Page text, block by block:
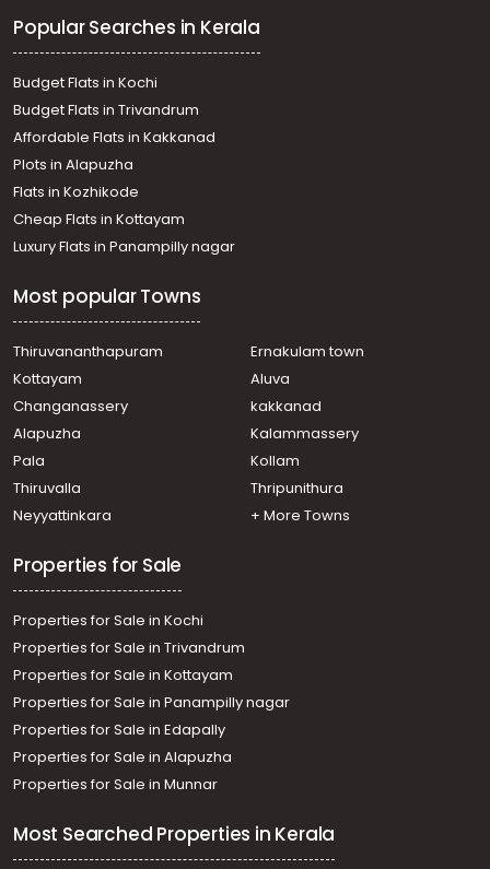
Kuravilangad
Residential Land for Sale in Kottayam, Kuravilangad,
Kuravilangad
Residential Land for Sale in Kottayam, Kuravilangad,
Kaliyarthottam
Residential Land for Sale in Kottayam, Kuravilangad,
Kuravilangad
Residential Land for Sale in Kottayam, Kuravilangad,
Kuravilangad
Residential Land for Sale in Kottayam, Kuravilangad,
Kuravilangad
Kuravilangad
Residential Land for Sale in Kottayam, Kuravilangad,
Kuravilangad
Residential Land for Sale in Kottayam, Kuravilangad,
Residential Land for Sale in Kottayam, Kuravilangad,
Kuravilangad
Residential Land for Sale in Kottayam, Kuravilangad,
Kuravilangad
Residential Land for Sale in Kottayam, Kuravilangad,
Popular Searches in Kerala
Budget Flats in Kochi
Budget Flats in Trivandrum
Affordable Flats in Kakkanad
Plots in Alapuzha
Flats in Kozhikode
Cheap Flats in Kottayam
Luxury Flats in Panampilly nagar
Most popular Towns
Thiruvananthapuram
Ernakulam town
Kottayam
Aluva
Changanassery
kakkanad
Alapuzha
Kalammassery
Pala
Kollam
Thiruvalla
Thripunithura
Neyyattinkara
+ More Towns
Properties for Sale
Properties for Sale in Kochi
Properties for Sale in Trivandrum
Properties for Sale in Kottayam
Properties for Sale in Panampilly nagar
Properties for Sale in Edapally
Properties for Sale in Alapuzha
Properties for Sale in Munnar
Most Searched Properties in Kerala